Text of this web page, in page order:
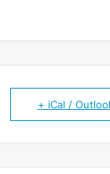
+ iCal /